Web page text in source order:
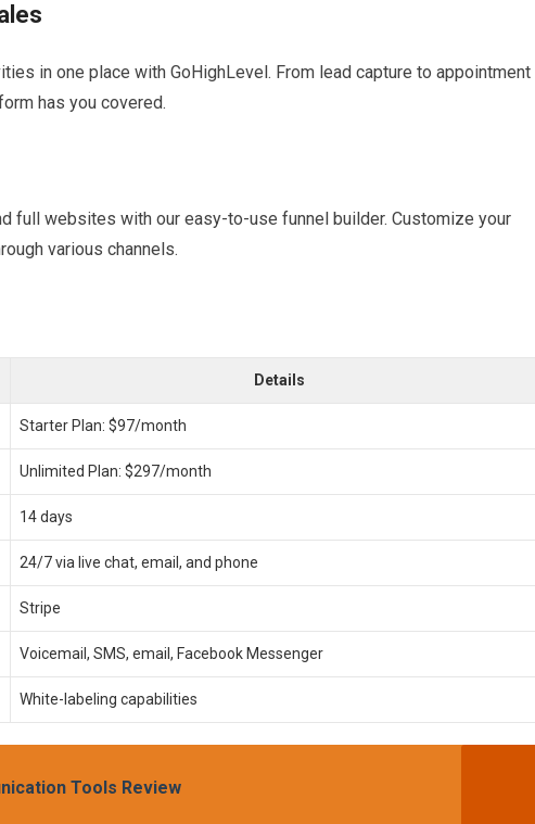
in one place with GoHighLevel. From lead capture to appointment
has you covered.
full websites with our easy-to-use funnel builder. Customize your
various channels.
Details
Starter Plan: $97/month
Unlimited Plan: $297/month
14 days
24/7 via live chat, email, and phone
Stripe
Voicemail, SMS, email, Facebook Messenger
White-labeling capabilities
Tools Review